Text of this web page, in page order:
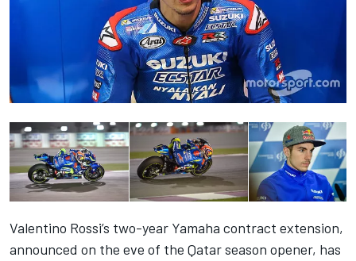
Valentino Rossi’s two-year Yamaha contract extension,
announced on the eve of the Qatar season opener, has